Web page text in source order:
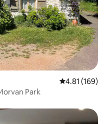
4.81 out of 5
4.81 (169)
Park